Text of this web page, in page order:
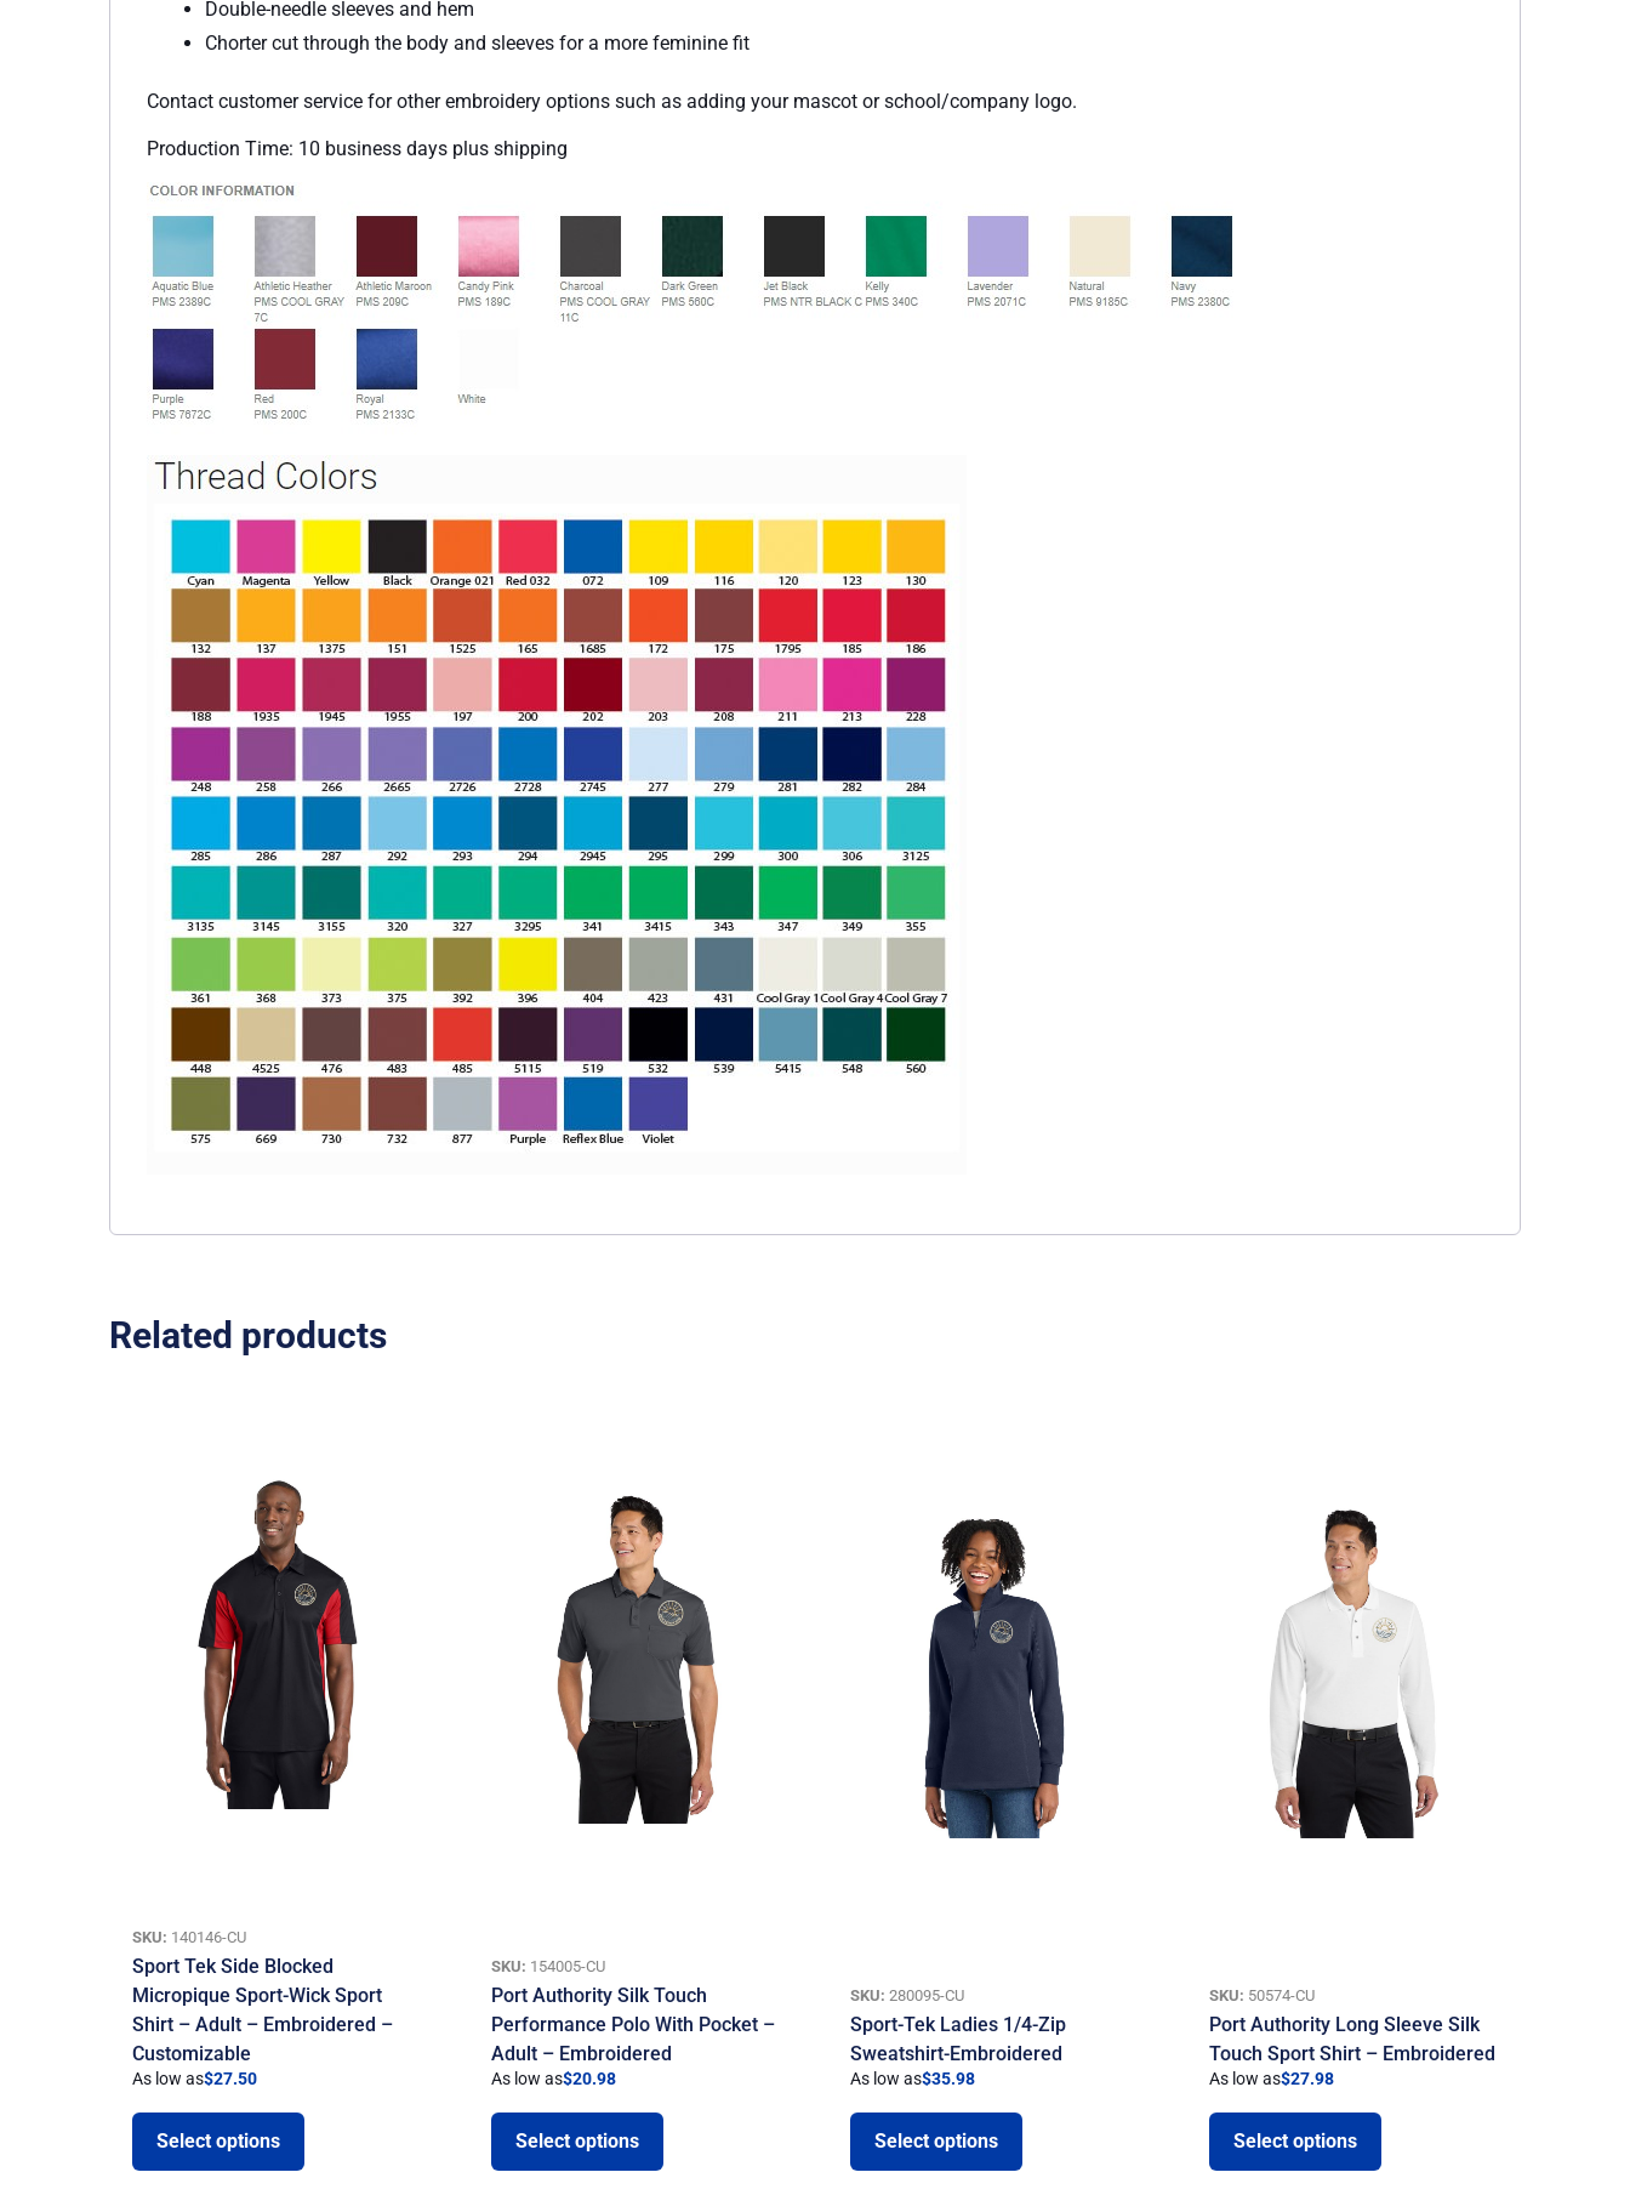
Double-needle sleeves and hem
Chorter cut through the body and sleeves for a more feminine fit
Contact customer service for other embroidery options such as adding your mascot or school/company logo.
Production Time: 10 business days plus shipping
Related products
SKU: 140146-CU
Sport Tek Side Blocked
Micropique Sport-Wick Sport
Shirt – Adult – Embroidered –
Customizable
As low as$27.50
Select options
SKU: 154005-CU
Port Authority Silk Touch
Performance Polo With Pocket –
Adult – Embroidered
As low as$20.98
Select options
SKU: 280095-CU
Sport-Tek Ladies 1/4-Zip
Sweatshirt-Embroidered
As low as$35.98
Select options
SKU: 50574-CU
Port Authority Long Sleeve Silk
Touch Sport Shirt – Embroidered
As low as$27.98
Select options